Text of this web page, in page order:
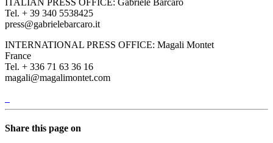
Tel. + 39 340 5538425
press@gabrielebarcaro.it
INTERNATIONAL PRESS OFFICE: Magali Montet
France
Tel. + 336 71 63 36 16
magali@magalimontet.com
Share this page on